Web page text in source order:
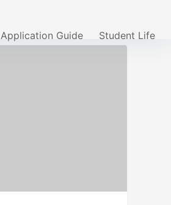
Application Guide Student Life